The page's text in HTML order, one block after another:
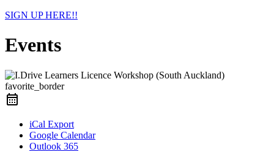
SIGN UP HERE!!
Events
favorite_border
iCal Export
Google Calendar
Outlook 365